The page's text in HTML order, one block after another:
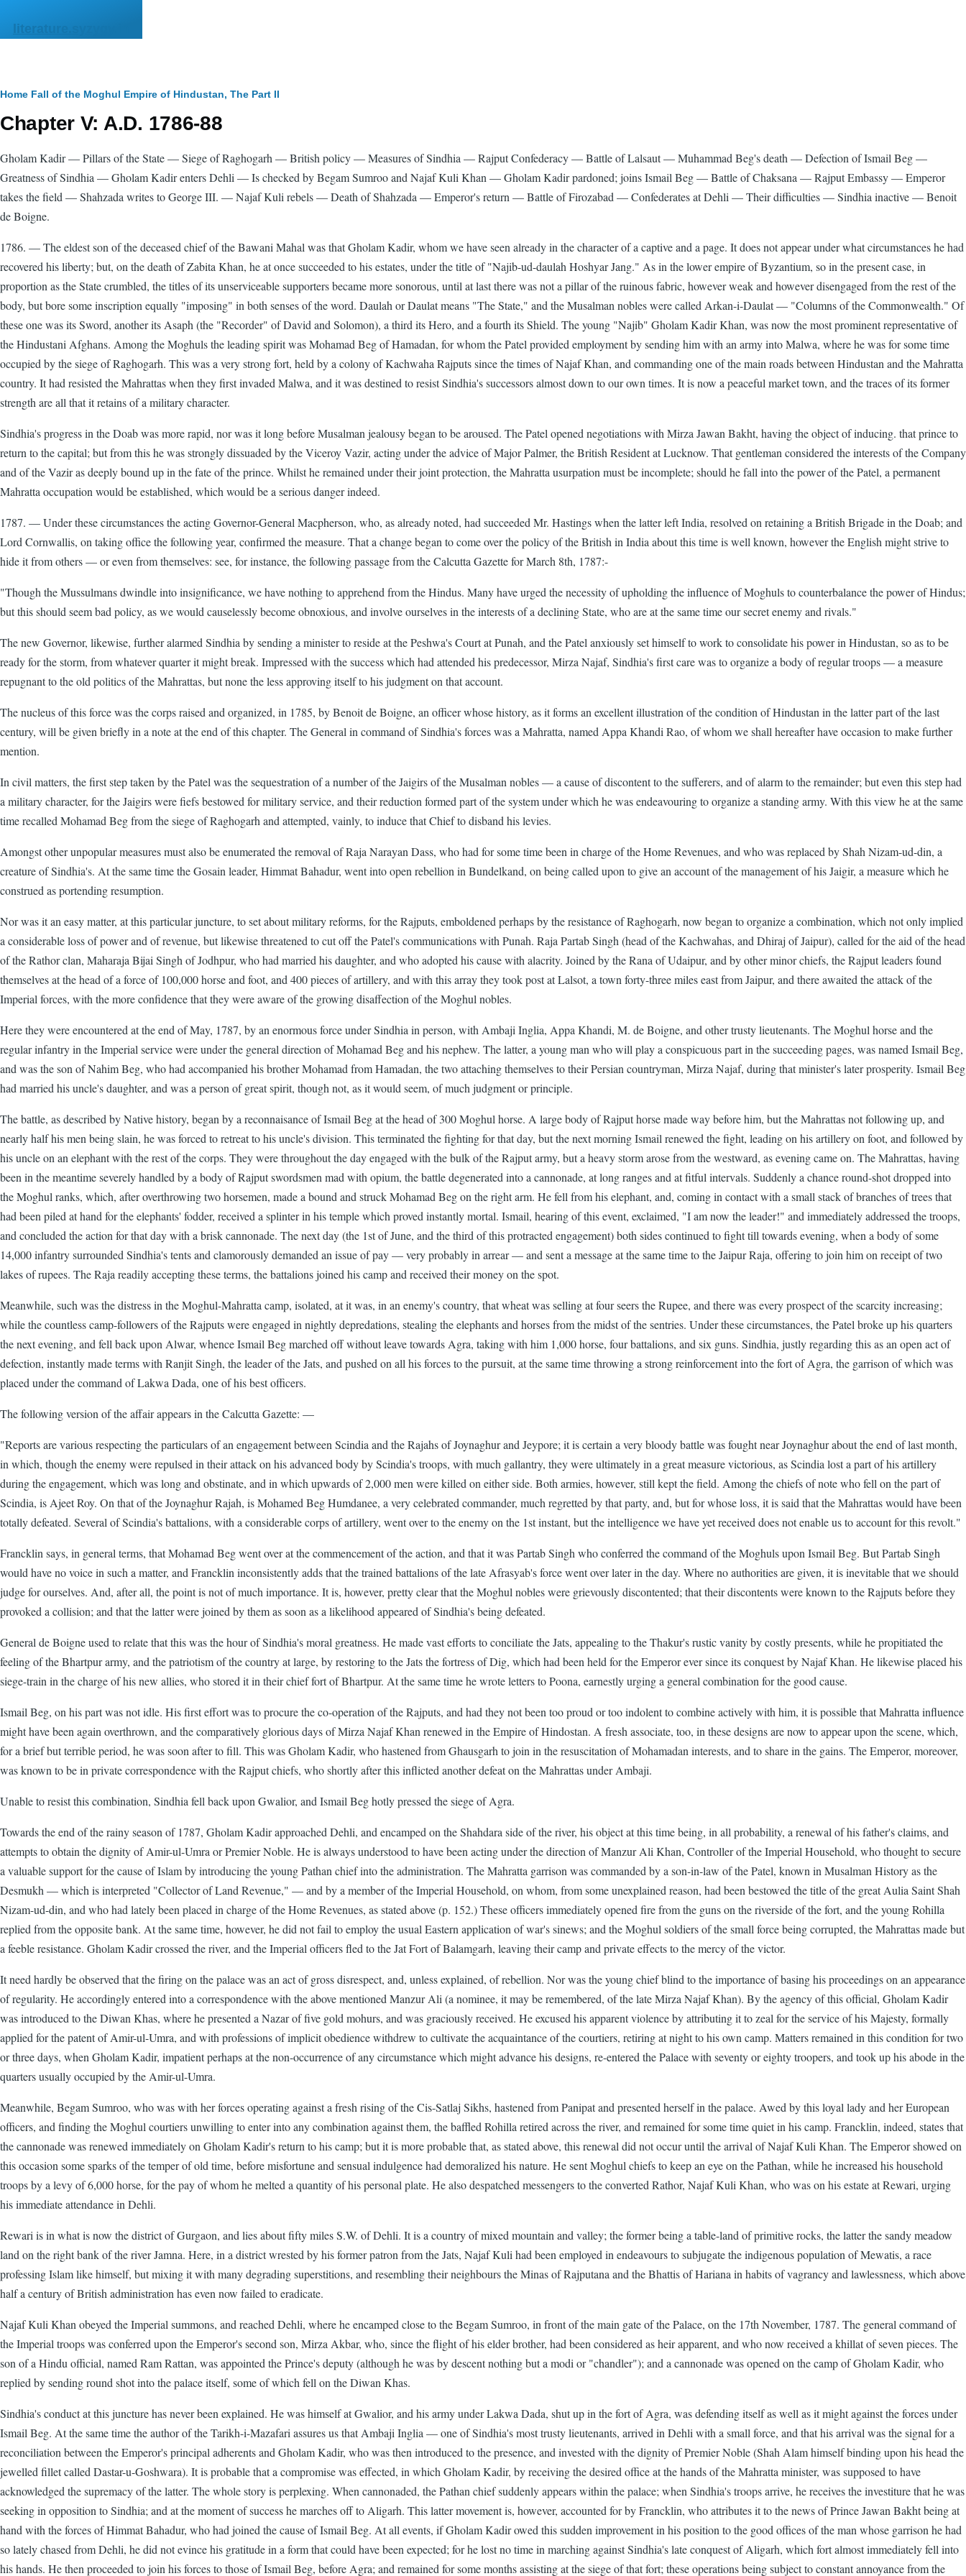
literature.syzygy.in
Breadcrumb
Home Fall of the Moghul Empire of Hindustan, The Part II
Chapter V: A.D. 1786-88
Gholam Kadir — Pillars of the State — Siege of Raghogarh — British policy — Measures of Sindhia — Rajput Confederacy — Battle of Lalsaut — Muhammad Beg's death — Defection of Ismail Beg —
Greatness of Sindhia — Gholam Kadir enters Dehli — Is checked by Begam Sumroo and Najaf Kuli Khan — Gholam Kadir pardoned; joins Ismail Beg — Battle of Chaksana — Rajput Embassy — Emperor
takes the field — Shahzada writes to George III. — Najaf Kuli rebels — Death of Shahzada — Emperor's return — Battle of Firozabad — Confederates at Dehli — Their difficulties — Sindhia inactive — Benoit
de Boigne.
1786. — The eldest son of the deceased chief of the Bawani Mahal was that Gholam Kadir, whom we have seen already in the character of a captive and a page. It does not appear under what circumstances he had
recovered his liberty; but, on the death of Zabita Khan, he at once succeeded to his estates, under the title of "Najib-ud-daulah Hoshyar Jang." As in the lower empire of Byzantium, so in the present case, in
proportion as the State crumbled, the titles of its unserviceable supporters became more sonorous, until at last there was not a pillar of the ruinous fabric, however weak and however disengaged from the rest of the
body, but bore some inscription equally "imposing" in both senses of the word. Daulah or Daulat means "The State," and the Musalman nobles were called Arkan-i-Daulat — "Columns of the Commonwealth." Of
these one was its Sword, another its Asaph (the "Recorder" of David and Solomon), a third its Hero, and a fourth its Shield. The young "Najib" Gholam Kadir Khan, was now the most prominent representative of
the Hindustani Afghans. Among the Moghuls the leading spirit was Mohamad Beg of Hamadan, for whom the Patel provided employment by sending him with an army into Malwa, where he was for some time
occupied by the siege of Raghogarh. This was a very strong fort, held by a colony of Kachwaha Rajputs since the times of Najaf Khan, and commanding one of the main roads between Hindustan and the Mahratta
country. It had resisted the Mahrattas when they first invaded Malwa, and it was destined to resist Sindhia's successors almost down to our own times. It is now a peaceful market town, and the traces of its former
strength are all that it retains of a military character.
Sindhia's progress in the Doab was more rapid, nor was it long before Musalman jealousy began to be aroused. The Patel opened negotiations with Mirza Jawan Bakht, having the object of inducing. that prince to
return to the capital; but from this he was strongly dissuaded by the Viceroy Vazir, acting under the advice of Major Palmer, the British Resident at Lucknow. That gentleman considered the interests of the Company
and of the Vazir as deeply bound up in the fate of the prince. Whilst he remained under their joint protection, the Mahratta usurpation must be incomplete; should he fall into the power of the Patel, a permanent
Mahratta occupation would be established, which would be a serious danger indeed.
1787. — Under these circumstances the acting Governor-General Macpherson, who, as already noted, had succeeded Mr. Hastings when the latter left India, resolved on retaining a British Brigade in the Doab; and
Lord Cornwallis, on taking office the following year, confirmed the measure. That a change began to come over the policy of the British in India about this time is well known, however the English might strive to
hide it from others — or even from themselves: see, for instance, the following passage from the Calcutta Gazette for March 8th, 1787:-
"Though the Mussulmans dwindle into insignificance, we have nothing to apprehend from the Hindus. Many have urged the necessity of upholding the influence of Moghuls to counterbalance the power of Hindus;
but this should seem bad policy, as we would causelessly become obnoxious, and involve ourselves in the interests of a declining State, who are at the same time our secret enemy and rivals."
The new Governor, likewise, further alarmed Sindhia by sending a minister to reside at the Peshwa's Court at Punah, and the Patel anxiously set himself to work to consolidate his power in Hindustan, so as to be
ready for the storm, from whatever quarter it might break. Impressed with the success which had attended his predecessor, Mirza Najaf, Sindhia's first care was to organize a body of regular troops — a measure
repugnant to the old politics of the Mahrattas, but none the less approving itself to his judgment on that account.
The nucleus of this force was the corps raised and organized, in 1785, by Benoit de Boigne, an officer whose history, as it forms an excellent illustration of the condition of Hindustan in the latter part of the last
century, will be given briefly in a note at the end of this chapter. The General in command of Sindhia's forces was a Mahratta, named Appa Khandi Rao, of whom we shall hereafter have occasion to make further
mention.
In civil matters, the first step taken by the Patel was the sequestration of a number of the Jaigirs of the Musalman nobles — a cause of discontent to the sufferers, and of alarm to the remainder; but even this step had
a military character, for the Jaigirs were fiefs bestowed for military service, and their reduction formed part of the system under which he was endeavouring to organize a standing army. With this view he at the same
time recalled Mohamad Beg from the siege of Raghogarh and attempted, vainly, to induce that Chief to disband his levies.
Amongst other unpopular measures must also be enumerated the removal of Raja Narayan Dass, who had for some time been in charge of the Home Revenues, and who was replaced by Shah Nizam-ud-din, a
creature of Sindhia's. At the same time the Gosain leader, Himmat Bahadur, went into open rebellion in Bundelkand, on being called upon to give an account of the management of his Jaigir, a measure which he
construed as portending resumption.
Nor was it an easy matter, at this particular juncture, to set about military reforms, for the Rajputs, emboldened perhaps by the resistance of Raghogarh, now began to organize a combination, which not only implied
a considerable loss of power and of revenue, but likewise threatened to cut off the Patel's communications with Punah. Raja Partab Singh (head of the Kachwahas, and Dhiraj of Jaipur), called for the aid of the head
of the Rathor clan, Maharaja Bijai Singh of Jodhpur, who had married his daughter, and who adopted his cause with alacrity. Joined by the Rana of Udaipur, and by other minor chiefs, the Rajput leaders found
themselves at the head of a force of 100,000 horse and foot, and 400 pieces of artillery, and with this array they took post at Lalsot, a town forty-three miles east from Jaipur, and there awaited the attack of the
Imperial forces, with the more confidence that they were aware of the growing disaffection of the Moghul nobles.
Here they were encountered at the end of May, 1787, by an enormous force under Sindhia in person, with Ambaji Inglia, Appa Khandi, M. de Boigne, and other trusty lieutenants. The Moghul horse and the
regular infantry in the Imperial service were under the general direction of Mohamad Beg and his nephew. The latter, a young man who will play a conspicuous part in the succeeding pages, was named Ismail Beg,
and was the son of Nahim Beg, who had accompanied his brother Mohamad from Hamadan, the two attaching themselves to their Persian countryman, Mirza Najaf, during that minister's later prosperity. Ismail Beg
had married his uncle's daughter, and was a person of great spirit, though not, as it would seem, of much judgment or principle.
The battle, as described by Native history, began by a reconnaisance of Ismail Beg at the head of 300 Moghul horse. A large body of Rajput horse made way before him, but the Mahrattas not following up, and
nearly half his men being slain, he was forced to retreat to his uncle's division. This terminated the fighting for that day, but the next morning Ismail renewed the fight, leading on his artillery on foot, and followed by
his uncle on an elephant with the rest of the corps. They were throughout the day engaged with the bulk of the Rajput army, but a heavy storm arose from the westward, as evening came on. The Mahrattas, having
been in the meantime severely handled by a body of Rajput swordsmen mad with opium, the battle degenerated into a cannonade, at long ranges and at fitful intervals. Suddenly a chance round-shot dropped into
the Moghul ranks, which, after overthrowing two horsemen, made a bound and struck Mohamad Beg on the right arm. He fell from his elephant, and, coming in contact with a small stack of branches of trees that
had been piled at hand for the elephants' fodder, received a splinter in his temple which proved instantly mortal. Ismail, hearing of this event, exclaimed, "I am now the leader!" and immediately addressed the troops,
and concluded the action for that day with a brisk cannonade. The next day (the 1st of June, and the third of this protracted engagement) both sides continued to fight till towards evening, when a body of some
14,000 infantry surrounded Sindhia's tents and clamorously demanded an issue of pay — very probably in arrear — and sent a message at the same time to the Jaipur Raja, offering to join him on receipt of two
lakes of rupees. The Raja readily accepting these terms, the battalions joined his camp and received their money on the spot.
Meanwhile, such was the distress in the Moghul-Mahratta camp, isolated, at it was, in an enemy's country, that wheat was selling at four seers the Rupee, and there was every prospect of the scarcity increasing;
while the countless camp-followers of the Rajputs were engaged in nightly depredations, stealing the elephants and horses from the midst of the sentries. Under these circumstances, the Patel broke up his quarters
the next evening, and fell back upon Alwar, whence Ismail Beg marched off without leave towards Agra, taking with him 1,000 horse, four battalions, and six guns. Sindhia, justly regarding this as an open act of
defection, instantly made terms with Ranjit Singh, the leader of the Jats, and pushed on all his forces to the pursuit, at the same time throwing a strong reinforcement into the fort of Agra, the garrison of which was
placed under the command of Lakwa Dada, one of his best officers.
The following version of the affair appears in the Calcutta Gazette: —
"Reports are various respecting the particulars of an engagement between Scindia and the Rajahs of Joynaghur and Jeypore; it is certain a very bloody battle was fought near Joynaghur about the end of last month,
in which, though the enemy were repulsed in their attack on his advanced body by Scindia's troops, with much gallantry, they were ultimately in a great measure victorious, as Scindia lost a part of his artillery
during the engagement, which was long and obstinate, and in which upwards of 2,000 men were killed on either side. Both armies, however, still kept the field. Among the chiefs of note who fell on the part of
Scindia, is Ajeet Roy. On that of the Joynaghur Rajah, is Mohamed Beg Humdanee, a very celebrated commander, much regretted by that party, and, but for whose loss, it is said that the Mahrattas would have been
totally defeated. Several of Scindia's battalions, with a considerable corps of artillery, went over to the enemy on the 1st instant, but the intelligence we have yet received does not enable us to account for this revolt."
Francklin says, in general terms, that Mohamad Beg went over at the commencement of the action, and that it was Partab Singh who conferred the command of the Moghuls upon Ismail Beg. But Partab Singh
would have no voice in such a matter, and Francklin inconsistently adds that the trained battalions of the late Afrasyab's force went over later in the day. Where no authorities are given, it is inevitable that we should
judge for ourselves. And, after all, the point is not of much importance. It is, however, pretty clear that the Moghul nobles were grievously discontented; that their discontents were known to the Rajputs before they
provoked a collision; and that the latter were joined by them as soon as a likelihood appeared of Sindhia's being defeated.
General de Boigne used to relate that this was the hour of Sindhia's moral greatness. He made vast efforts to conciliate the Jats, appealing to the Thakur's rustic vanity by costly presents, while he propitiated the
feeling of the Bhartpur army, and the patriotism of the country at large, by restoring to the Jats the fortress of Dig, which had been held for the Emperor ever since its conquest by Najaf Khan. He likewise placed his
siege-train in the charge of his new allies, who stored it in their chief fort of Bhartpur. At the same time he wrote letters to Poona, earnestly urging a general combination for the good cause.
Ismail Beg, on his part was not idle. His first effort was to procure the co-operation of the Rajputs, and had they not been too proud or too indolent to combine actively with him, it is possible that Mahratta influence
might have been again overthrown, and the comparatively glorious days of Mirza Najaf Khan renewed in the Empire of Hindostan. A fresh associate, too, in these designs are now to appear upon the scene, which,
for a brief but terrible period, he was soon after to fill. This was Gholam Kadir, who hastened from Ghausgarh to join in the resuscitation of Mohamadan interests, and to share in the gains. The Emperor, moreover,
was known to be in private correspondence with the Rajput chiefs, who shortly after this inflicted another defeat on the Mahrattas under Ambaji.
Unable to resist this combination, Sindhia fell back upon Gwalior, and Ismail Beg hotly pressed the siege of Agra.
Towards the end of the rainy season of 1787, Gholam Kadir approached Dehli, and encamped on the Shahdara side of the river, his object at this time being, in all probability, a renewal of his father's claims, and
attempts to obtain the dignity of Amir-ul-Umra or Premier Noble. He is always understood to have been acting under the direction of Manzur Ali Khan, Controller of the Imperial Household, who thought to secure
a valuable support for the cause of Islam by introducing the young Pathan chief into the administration. The Mahratta garrison was commanded by a son-in-law of the Patel, known in Musalman History as the
Desmukh — which is interpreted "Collector of Land Revenue," — and by a member of the Imperial Household, on whom, from some unexplained reason, had been bestowed the title of the great Aulia Saint Shah
Nizam-ud-din, and who had lately been placed in charge of the Home Revenues, as stated above (p. 152.) These officers immediately opened fire from the guns on the riverside of the fort, and the young Rohilla
replied from the opposite bank. At the same time, however, he did not fail to employ the usual Eastern application of war's sinews; and the Moghul soldiers of the small force being corrupted, the Mahrattas made but
a feeble resistance. Gholam Kadir crossed the river, and the Imperial officers fled to the Jat Fort of Balamgarh, leaving their camp and private effects to the mercy of the victor.
It need hardly be observed that the firing on the palace was an act of gross disrespect, and, unless explained, of rebellion. Nor was the young chief blind to the importance of basing his proceedings on an appearance
of regularity. He accordingly entered into a correspondence with the above mentioned Manzur Ali (a nominee, it may be remembered, of the late Mirza Najaf Khan). By the agency of this official, Gholam Kadir
was introduced to the Diwan Khas, where he presented a Nazar of five gold mohurs, and was graciously received. He excused his apparent violence by attributing it to zeal for the service of his Majesty, formally
applied for the patent of Amir-ul-Umra, and with professions of implicit obedience withdrew to cultivate the acquaintance of the courtiers, retiring at night to his own camp. Matters remained in this condition for two
or three days, when Gholam Kadir, impatient perhaps at the non-occurrence of any circumstance which might advance his designs, re-entered the Palace with seventy or eighty troopers, and took up his abode in the
quarters usually occupied by the Amir-ul-Umra.
Meanwhile, Begam Sumroo, who was with her forces operating against a fresh rising of the Cis-Satlaj Sikhs, hastened from Panipat and presented herself in the palace. Awed by this loyal lady and her European
officers, and finding the Moghul courtiers unwilling to enter into any combination against them, the baffled Rohilla retired across the river, and remained for some time quiet in his camp. Francklin, indeed, states that
the cannonade was renewed immediately on Gholam Kadir's return to his camp; but it is more probable that, as stated above, this renewal did not occur until the arrival of Najaf Kuli Khan. The Emperor showed on
this occasion some sparks of the temper of old time, before misfortune and sensual indulgence had demoralized his nature. He sent Moghul chiefs to keep an eye on the Pathan, while he increased his household
troops by a levy of 6,000 horse, for the pay of whom he melted a quantity of his personal plate. He also despatched messengers to the converted Rathor, Najaf Kuli Khan, who was on his estate at Rewari, urging
his immediate attendance in Dehli.
Rewari is in what is now the district of Gurgaon, and lies about fifty miles S.W. of Dehli. It is a country of mixed mountain and valley; the former being a table-land of primitive rocks, the latter the sandy meadow
land on the right bank of the river Jamna. Here, in a district wrested by his former patron from the Jats, Najaf Kuli had been employed in endeavours to subjugate the indigenous population of Mewatis, a race
professing Islam like himself, but mixing it with many degrading superstitions, and resembling their neighbours the Minas of Rajputana and the Bhattis of Hariana in habits of vagrancy and lawlessness, which above
half a century of British administration has even now failed to eradicate.
Najaf Kuli Khan obeyed the Imperial summons, and reached Dehli, where he encamped close to the Begam Sumroo, in front of the main gate of the Palace, on the 17th November, 1787. The general command of
the Imperial troops was conferred upon the Emperor's second son, Mirza Akbar, who, since the flight of his elder brother, had been considered as heir apparent, and who now received a khillat of seven pieces. The
son of a Hindu official, named Ram Rattan, was appointed the Prince's deputy (although he was by descent nothing but a modi or "chandler"); and a cannonade was opened on the camp of Gholam Kadir, who
replied by sending round shot into the palace itself, some of which fell on the Diwan Khas.
Sindhia's conduct at this juncture has never been explained. He was himself at Gwalior, and his army under Lakwa Dada, shut up in the fort of Agra, was defending itself as well as it might against the forces under
Ismail Beg. At the same time the author of the Tarikh-i-Mazafari assures us that Ambaji Inglia — one of Sindhia's most trusty lieutenants, arrived in Dehli with a small force, and that his arrival was the signal for a
reconciliation between the Emperor's principal adherents and Gholam Kadir, who was then introduced to the presence, and invested with the dignity of Premier Noble (Shah Alam himself binding upon his head the
jewelled fillet called Dastar-u-Goshwara). It is probable that a compromise was effected, in which Gholam Kadir, by receiving the desired office at the hands of the Mahratta minister, was supposed to have
acknowledged the supremacy of the latter. The whole story is perplexing. When cannonaded, the Pathan chief suddenly appears within the palace; when Sindhia's troops arrive, he receives the investiture that he was
seeking in opposition to Sindhia; and at the moment of success he marches off to Aligarh. This latter movement is, however, accounted for by Francklin, who attributes it to the news of Prince Jawan Bakht being at
hand with the forces of Himmat Bahadur, who had joined the cause of Ismail Beg. At all events, if Gholam Kadir owed this sudden improvement in his position to the good offices of the man whose garrison he had
so lately chased from Dehli, he did not evince his gratitude in a form that could have been expected; for he lost no time in marching against Sindhia's late conquest of Aligarh, which fort almost immediately fell into
his hands. He then proceeded to join his forces to those of Ismail Beg, before Agra; and remained for some months assisting at the siege of that fort; these operations being subject to constant annoyance from the